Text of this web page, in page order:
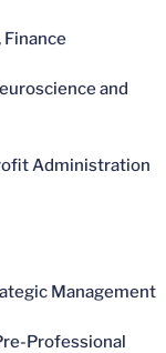
Finance
and
Administration
Management
Professional